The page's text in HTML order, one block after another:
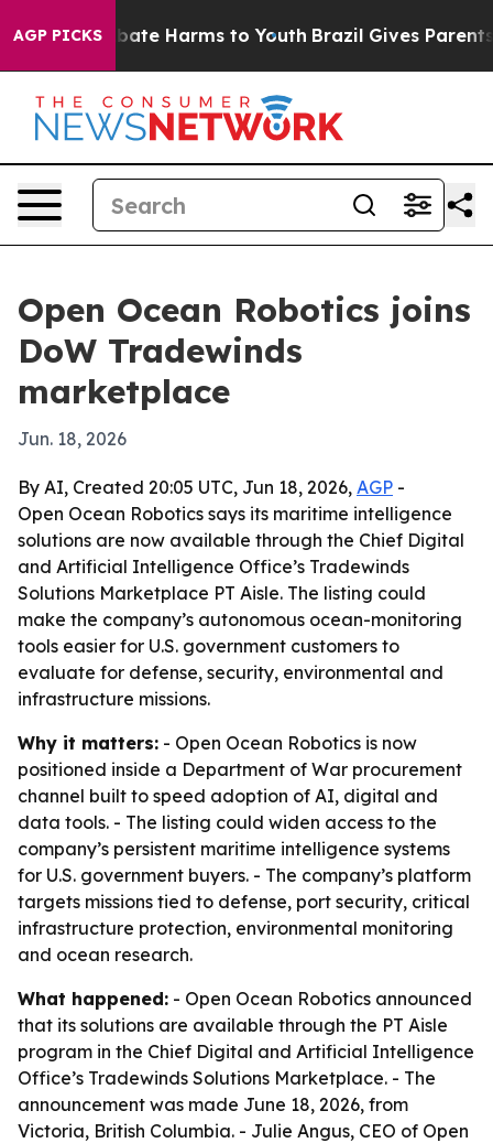
AGP PICKS
to Abate Harms to Youth Brazil Gives Parents
Open Ocean Robotics joins
DoW Tradewinds
marketplace
Jun. 18, 2026
By AI, Created 20:05 UTC, Jun 18, 2026, AGP -
Open Ocean Robotics says its maritime intelligence
solutions are now available through the Chief Digital
and Artificial Intelligence Office’s Tradewinds
Solutions Marketplace PT Aisle. The listing could
make the company’s autonomous ocean-monitoring
tools easier for U.S. government customers to
evaluate for defense, security, environmental and
infrastructure missions.
Why it matters: - Open Ocean Robotics is now
positioned inside a Department of War procurement
channel built to speed adoption of AI, digital and
data tools. - The listing could widen access to the
company’s persistent maritime intelligence systems
for U.S. government buyers. - The company’s platform
targets missions tied to defense, port security, critical
infrastructure protection, environmental monitoring
and ocean research.
What happened: - Open Ocean Robotics announced
that its solutions are available through the PT Aisle
program in the Chief Digital and Artificial Intelligence
Office’s Tradewinds Solutions Marketplace. - The
announcement was made June 18, 2026, from
Victoria, British Columbia. - Julie Angus, CEO of Open